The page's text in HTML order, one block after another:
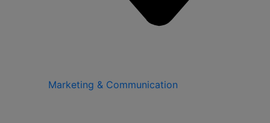
Marketing & Communication